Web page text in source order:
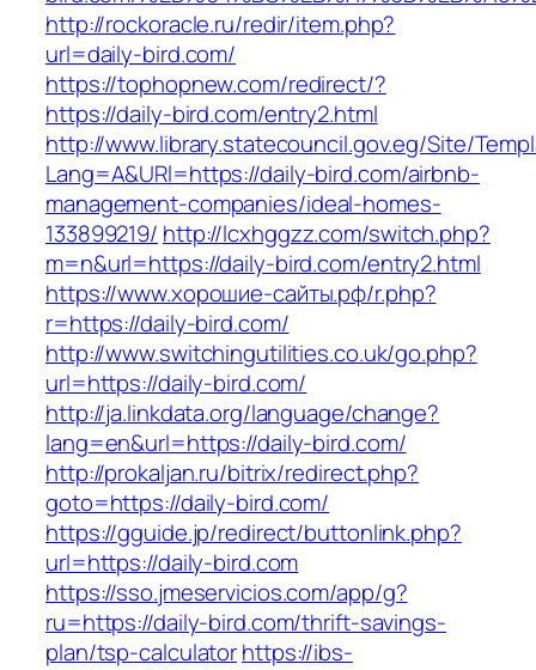
http://rockoracle.ru/redir/item.php?
url=daily-bird.com/
https://tophopnew.com/redirect/?
https://daily-bird.com/entry2.html
http://www.library.statecouncil.gov.eg/Site/
Lang=A&URl=https://daily-bird.com/airbnb-
management-companies/ideal-homes-
133899219/ http://lcxhggzz.com/switch.php?
m=n&url=https://daily-bird.com/entry2.html
https://www.хорошие-сайты.рф/r.php?
r=https://daily-bird.com/
http://www.switchingutilities.co.uk/go.php?
url=https://daily-bird.com/
http://ja.linkdata.org/language/change?
lang=en&url=https://daily-bird.com/
http://prokaljan.ru/bitrix/redirect.php?
goto=https://daily-bird.com/
https://gguide.jp/redirect/buttonlink.php?
url=https://daily-bird.com
https://sso.jmeservicios.com/app/g?
ru=https://daily-bird.com/thrift-savings-
plan/tsp-calculatorhttps://ibs-